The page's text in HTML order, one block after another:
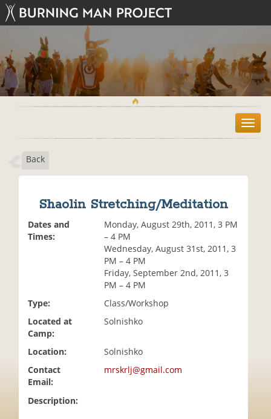
T
o
Back
Shaolin Stretching/Meditation
Dates and
Times:
Monday, August 29th, 2011, 3 PM
– 4 PM
Wednesday, August 31st, 2011, 3
PM – 4 PM
Friday, September 2nd, 2011, 3
PM – 4 PM
Type:
Class/Workshop
Located at
Camp:
Solnishko
Location:
Solnishko
Contact
Email:
mrskrlj@gmail.com
Description: